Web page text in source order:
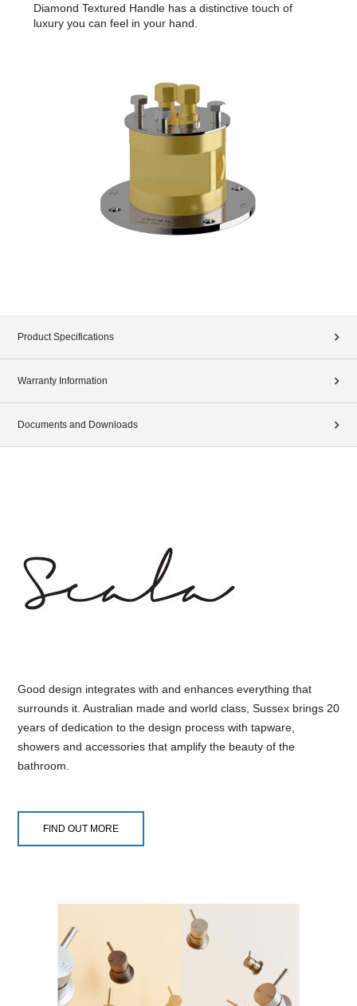
Diamond Textured Handle has a distinctive touch of
luxury you can feel in your hand.
Product Specifications
Warranty Information
Documents and Downloads
Good design integrates with and enhances everything that
surrounds it. Australian made and world class, Sussex brings 20
years of dedication to the design process with tapware,
showers and accessories that amplify the beauty of the
bathroom.
FIND OUT MORE